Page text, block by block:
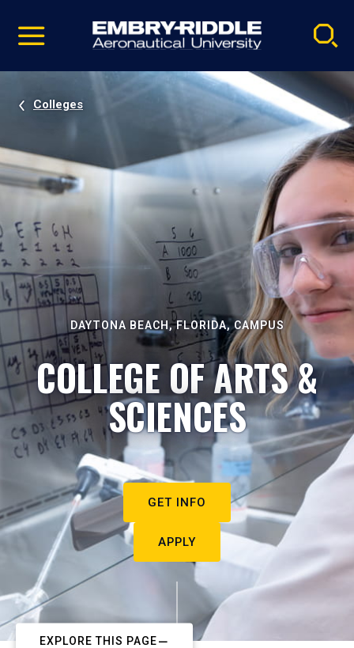
video
Navigation
Colleges
DAYTONA BEACH, FLORIDA, CAMPUS
COLLEGE OF ARTS &
SCIENCES
GET INFO
APPLY
EXPLORE THIS PAGE